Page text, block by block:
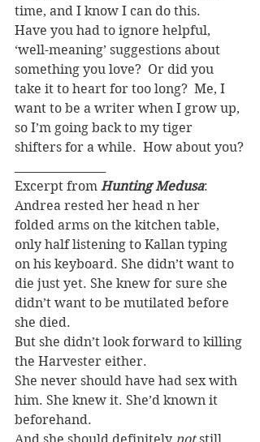
time, and I know I can do this.
Have you had to ignore helpful,
‘well-meaning’ suggestions about
something you love?  Or did you
take it to heart for too long?  Me, I
want to be a writer when I grow up,
so I’m going back to my tiger
shifters for a while.  How about you?
Excerpt from Hunting Medusa:
Andrea rested her head n her
folded arms on the kitchen table,
only half listening to Kallan typing
on his keyboard. She didn’t want to
die just yet. She knew for sure she
didn’t want to be mutilated before
she died.
But she didn’t look forward to killing
the Harvester either.
She never should have had sex with
him. She knew it. She’d known it
beforehand.
And she should definitely not still